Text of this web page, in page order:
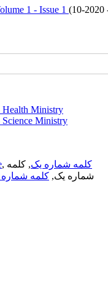
1 - Issue 1 (10-2020
Health Ministry
Ministry
, کلمه شماره یک, کلمه
شماره یک, کلمه